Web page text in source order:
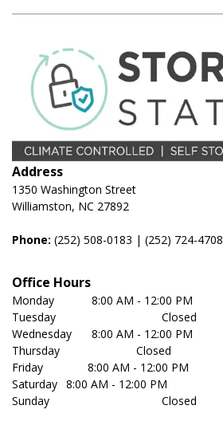
Address
1350 Washington Street
Williamston, NC 27892
Phone: (252) 508-0183 | (252) 724-4708
Office Hours
Monday	         8:00 AM - 12:00 PM
Tuesday	                               Closed
Wednesday	 8:00 AM - 12:00 PM
Thursday	                       Closed
Friday              8:00 AM - 12:00 PM
Saturday	 8:00 AM - 12:00 PM
Sunday	                               Closed